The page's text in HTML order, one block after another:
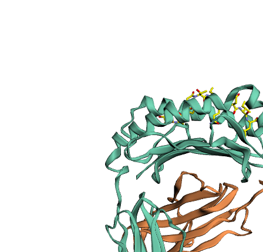
Peptide
details
Peptide
neighbours
Binding cleft
pockets
sequences
Downloadable
data
Data license
Footnotes